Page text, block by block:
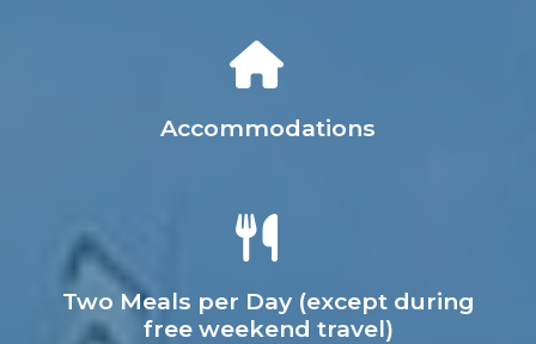
Accommodations
Two Meals per Day (except during
free weekend travel)